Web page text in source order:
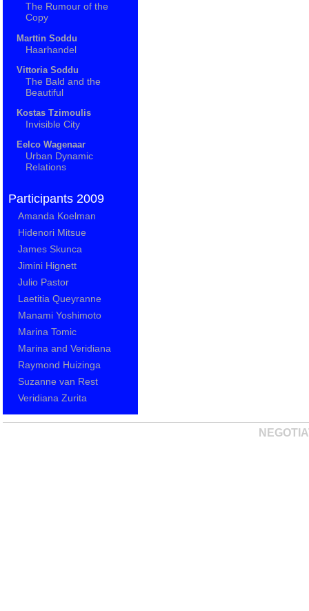
The Rumour of the
Copy
Marttin Soddu
Haarhandel
Vittoria Soddu
The Bald and the
Beautiful
Kostas Tzimoulis
Invisible City
Eelco Wagenaar
Urban Dynamic
Relations
Participants 2009
Amanda Koelman
Hidenori Mitsue
James Skunca
Jimini Hignett
Julio Pastor
Laetitia Queyranne
Manami Yoshimoto
Marina Tomic
Marina and Veridiana
Raymond Huizinga
Suzanne van Rest
Veridiana Zurita